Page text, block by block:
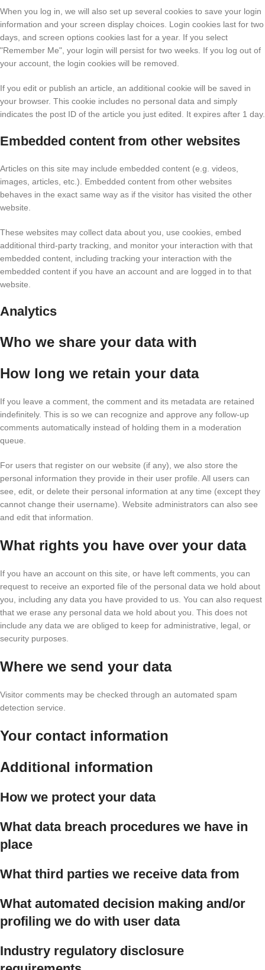
When you log in, we will also set up several cookies to save your login
information and your screen display choices. Login cookies last for two
days, and screen options cookies last for a year. If you select
"Remember Me", your login will persist for two weeks. If you log out of
your account, the login cookies will be removed.
If you edit or publish an article, an additional cookie will be saved in
your browser. This cookie includes no personal data and simply
indicates the post ID of the article you just edited. It expires after 1 day.
Embedded content from other websites
Articles on this site may include embedded content (e.g. videos,
images, articles, etc.). Embedded content from other websites
behaves in the exact same way as if the visitor has visited the other
website.
These websites may collect data about you, use cookies, embed
additional third-party tracking, and monitor your interaction with that
embedded content, including tracking your interaction with the
embedded content if you have an account and are logged in to that
website.
Analytics
Who we share your data with
How long we retain your data
If you leave a comment, the comment and its metadata are retained
indefinitely. This is so we can recognize and approve any follow-up
comments automatically instead of holding them in a moderation
queue.
For users that register on our website (if any), we also store the
personal information they provide in their user profile. All users can
see, edit, or delete their personal information at any time (except they
cannot change their username). Website administrators can also see
and edit that information.
What rights you have over your data
If you have an account on this site, or have left comments, you can
request to receive an exported file of the personal data we hold about
you, including any data you have provided to us. You can also request
that we erase any personal data we hold about you. This does not
include any data we are obliged to keep for administrative, legal, or
security purposes.
Where we send your data
Visitor comments may be checked through an automated spam
detection service.
Your contact information
Additional information
How we protect your data
What data breach procedures we have in
place
What third parties we receive data from
What automated decision making and/or
profiling we do with user data
Industry regulatory disclosure